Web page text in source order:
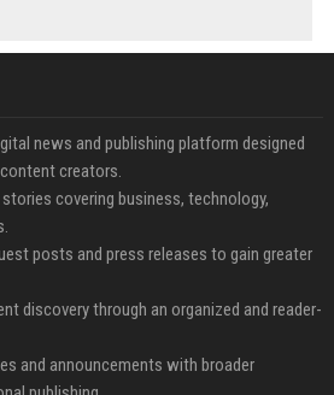
news and publishing platform designed
creators.
covering business, technology,
posts and press releases to gain greater
discovery through an organized and reader-
and announcements with broader